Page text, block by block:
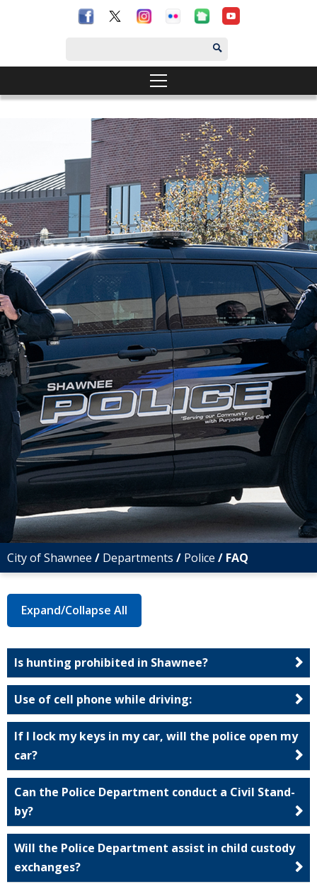
City of Shawnee / Departments / Police / FAQ
Expand/Collapse All
Is hunting prohibited in Shawnee?
Use of cell phone while driving:
If I lock my keys in my car, will the police open my
car?
Can the Police Department conduct a Civil Stand-
by?
Will the Police Department assist in child custody
exchanges?